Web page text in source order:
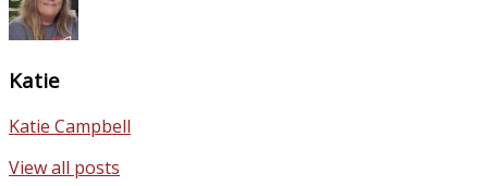
Katie
Katie Campbell
View all posts